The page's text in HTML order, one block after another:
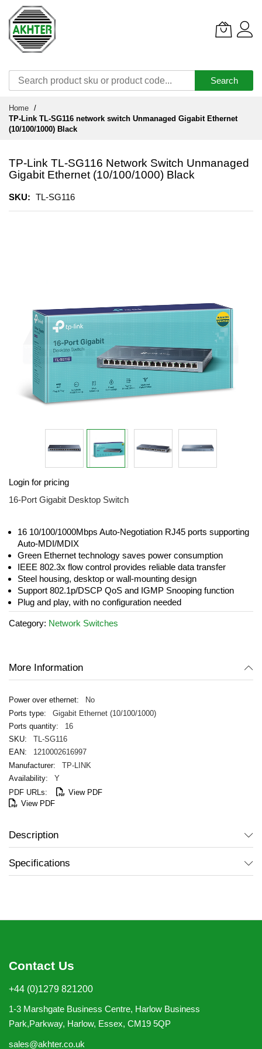
Search
Content
Home
TP-Link TL-SG116 network switch Unmanaged Gigabit Ethernet
(10/100/1000) Black
TP-Link TL-SG116 Network Switch Unmanaged
Gigabit Ethernet (10/100/1000) Black
SKU TL-SG116
gallery
to
the
the
images
gallery
Login for pricing
16-Port Gigabit Desktop Switch
16 10/100/1000Mbps Auto-Negotiation RJ45 ports supporting
Auto-MDI/MDIX
Green Ethernet technology saves power consumption
IEEE 802.3x flow control provides reliable data transfer
Steel housing, desktop or wall-mounting design
Support 802.1p/DSCP QoS and IGMP Snooping function
Plug and play, with no configuration needed
Category: Network Switches
More Information
No
Gigabit Ethernet (10/100/1000)
16
TL-SG116
1210002616997
TP-LINK
Y
View PDF
View PDF
Description
Specifications
Contact Us
+44 (0)1279 821200
1-3 Marshgate Business Centre, Harlow Business
Park,Parkway, Harlow, Essex, CM19 5QP
sales@akhter.co.uk